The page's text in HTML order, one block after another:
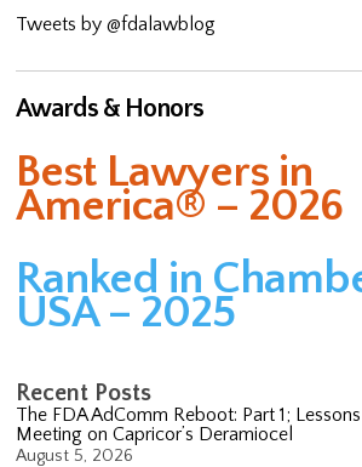
Tweets by @fdalawblog
Awards & Honors
Best Lawyers in
America® – 2026
Ranked in
USA – 2025
Recent Posts
The FDA AdComm Reboot: Part 1;
Meeting on Capricor’s Deramiocel
August 5, 2026